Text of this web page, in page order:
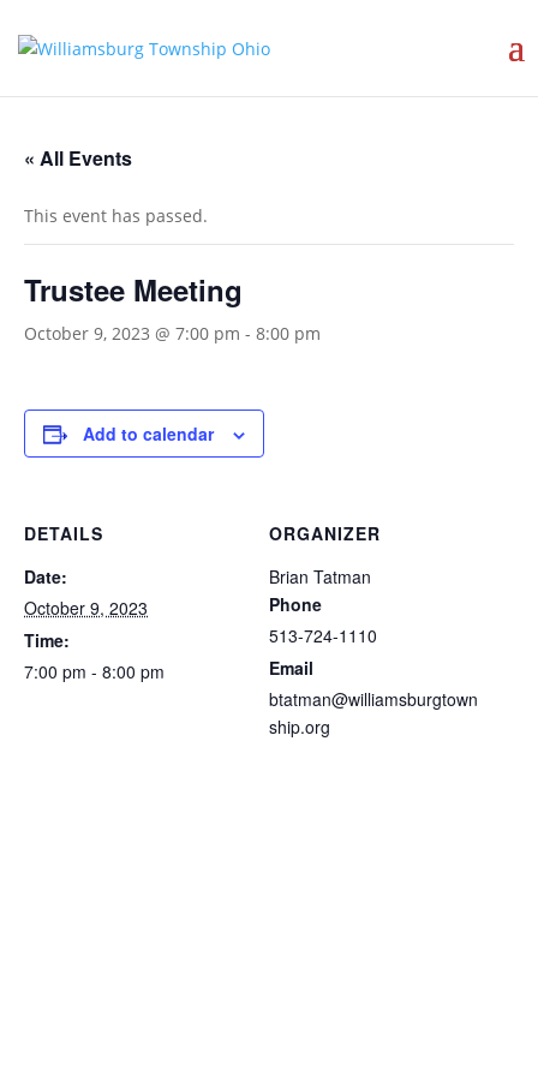
« All Events
This event has passed.
Trustee Meeting
October 9, 2023 @ 7:00 pm - 8:00 pm
Add to calendar
DETAILS
Date:
October 9, 2023
Time:
7:00 pm - 8:00 pm
ORGANIZER
Brian Tatman
Phone
513-724-1110
Email
btatman@williamsburgtown
ship.org